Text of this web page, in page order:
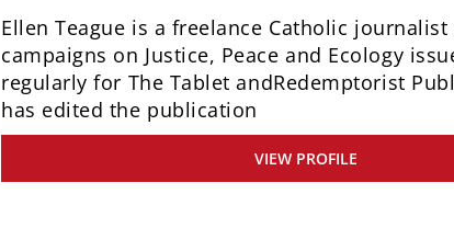
Ellen Teague is a freelance Catholic
campaigns on Justice, Peace and Ecology
regularly for The Tablet andRedemptorist
has edited the publication
VIEW PROFILE